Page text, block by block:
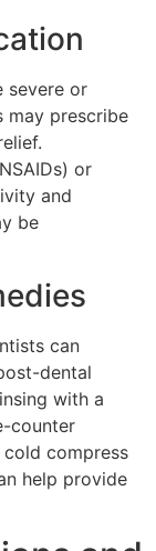
severe or
may prescribe
or
and
be
can
dental
with a
counter
compress
help provide